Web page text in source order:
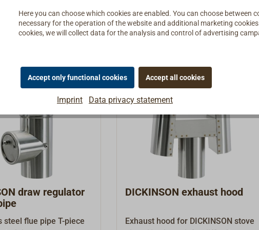
does not go out or
task of the oil
to constantly supply
of oil to the
adjustable oil
DICKINSON
correct oil supply to
bowl and ensures a
via a float if the
out unintentionally.It
fault-prone electrics
and is therefore
reliable. The regulator
cut-out integrated into
knob, which
interrupts the oil
above 75
at the following
steel flue pipe T-piece
DICKINSON exhaust hood
Exhaust hood for DICKINSON stove
Here you can choose which cookies are enabled. You can choose between
necessary for the operation of the website and additional marketing cookies.
cookies, we will collect data for the analysis and control of advertising
Accept only functional cookies Accept all cookies
Imprint Data privacy statement